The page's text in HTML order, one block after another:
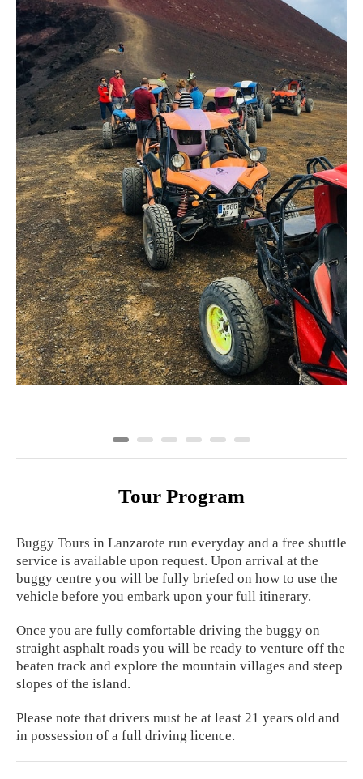
Tour Program
Buggy Tours in Lanzarote run everyday and a free shuttle
service is available upon request. Upon arrival at the
buggy centre you will be fully briefed on how to use the
vehicle before you embark upon your full itinerary.
Once you are fully comfortable driving the buggy on
straight asphalt roads you will be ready to venture off the
beaten track and explore the mountain villages and steep
slopes of the island.
Please note that drivers must be at least 21 years old and
in possession of a full driving licence.